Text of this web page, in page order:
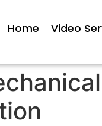
Home Video